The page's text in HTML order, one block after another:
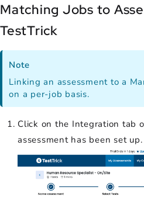
Matching Jobs to
TestTrick
Note
Linking an assessment to a
on a per-job basis.
Click on the Integration tab
assessment has been set up.